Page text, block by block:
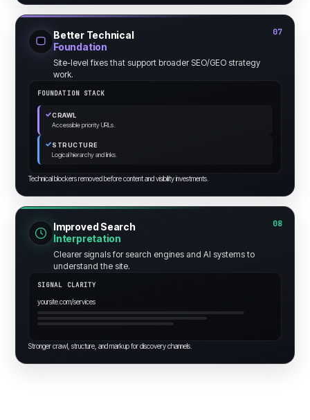
07
Better Technical
Foundation
Site-level fixes that support broader SEO/GEO strategy
work.
FOUNDATION STACK
✓CRAWL
Accessible priority URLs.
✓STRUCTURE
Logical hierarchy and links.
Technical blockers removed before content and visibility investments.
08
Improved Search
Interpretation
Clearer signals for search engines and AI systems to
understand the site.
SIGNAL CLARITY
yoursite.com/services
Stronger crawl, structure, and markup for discovery channels.